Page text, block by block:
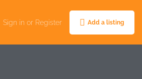
Sign in or Register Add a listing